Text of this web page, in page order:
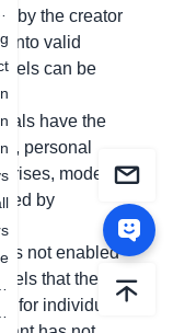
by the creator
into valid
can be
have the
personal
models
by
is not enabled
that the
for individual